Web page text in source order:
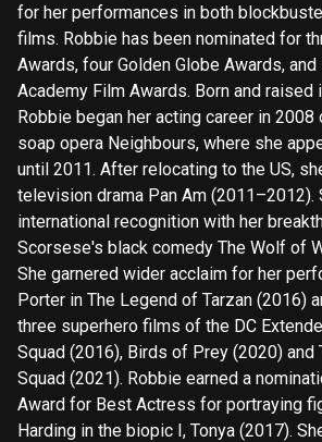
for her performances in both
films. Robbie has been nominated for
Awards, four Golden Globe Awards,
Academy Film Awards. Born and raised in Queensland,
Robbie began her acting career in
soap opera Neighbours, where she
until 2011. After relocating to the US,
television drama Pan Am (2011–2012).
international recognition with her
Scorsese's black comedy The Wolf of
She garnered wider acclaim for her
Porter in The Legend of Tarzan (2016)
three superhero films of the DC
Squad (2016), Birds of Prey (2020) and
Squad (2021). Robbie earned a nomination for the Academy
Award for Best Actress for portraying
Harding in the biopic I, Tonya (2017).